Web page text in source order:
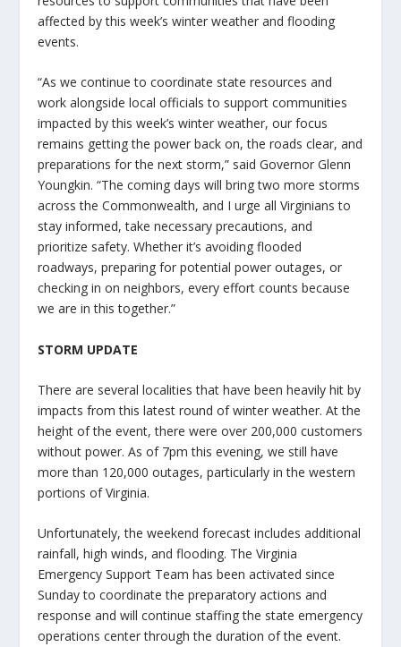
affected by this week’s winter weather and flooding
events.
“As we continue to coordinate state resources and
work alongside local officials to support communities
impacted by this week’s winter weather, our focus
remains getting the power back on, the roads clear, and
preparations for the next storm,” said Governor Glenn
Youngkin. “The coming days will bring two more storms
across the Commonwealth, and I urge all Virginians to
stay informed, take necessary precautions, and
prioritize safety. Whether it’s avoiding flooded
roadways, preparing for potential power outages, or
checking in on neighbors, every effort counts because
we are in this together.”
STORM UPDATE
There are several localities that have been heavily hit by
impacts from this latest round of winter weather. At the
height of the event, there were over 200,000 customers
without power. As of 7pm this evening, we still have
more than 120,000 outages, particularly in the western
portions of Virginia.
Unfortunately, the weekend forecast includes additional
rainfall, high winds, and flooding. The Virginia
Emergency Support Team has been activated since
Sunday to coordinate the preparatory actions and
response and will continue staffing the state emergency
operations center through the duration of the event.